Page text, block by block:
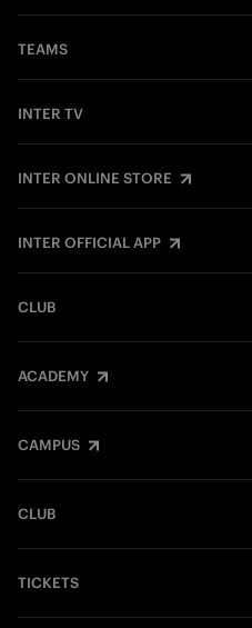
TEAMS
INTER TV
INTER ONLINE STORE
INTER OFFICIAL APP
CLUB
ACADEMY
CAMPUS
CLUB
TICKETS